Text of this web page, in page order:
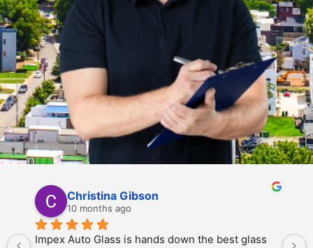
Kali Mra
10 months ago
Legends. Charles and John took incredible care